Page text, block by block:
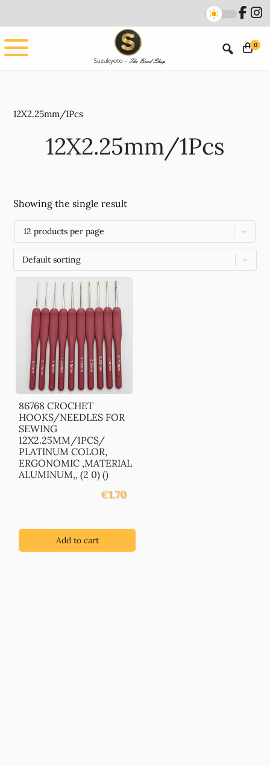
main
content
footer
0
12X2.25mm/1Pcs
12X2.25mm/1Pcs
Showing the single result
86768 CROCHET
HOOKS/NEEDLES FOR
SEWING
12X2.25MM/1PCS/
PLATINUM COLOR,
ERGONOMIC ,MATERIAL
ALUMINUM,, (2 0) ()
€1.70
Add to cart